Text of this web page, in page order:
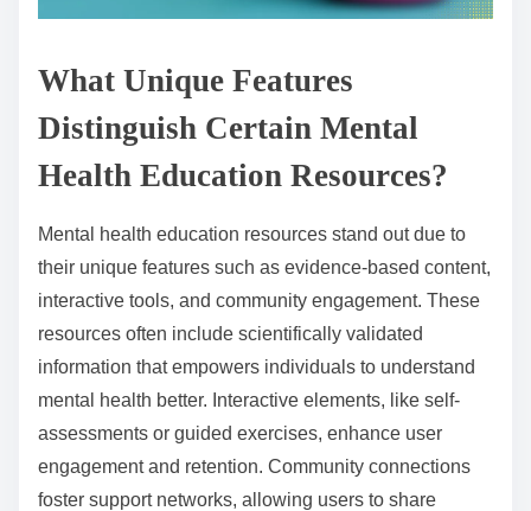
What Unique Features
Distinguish Certain Mental
Health Education Resources?
Mental health education resources stand out due to
their unique features such as evidence-based content,
interactive tools, and community engagement. These
resources often include scientifically validated
information that empowers individuals to understand
mental health better. Interactive elements, like self-
assessments or guided exercises, enhance user
engagement and retention. Community connections
foster support networks, allowing users to share